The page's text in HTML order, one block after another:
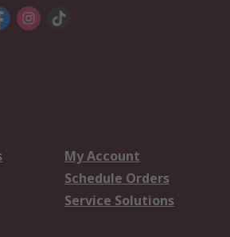
My Account
Schedule Orders
Service Solutions